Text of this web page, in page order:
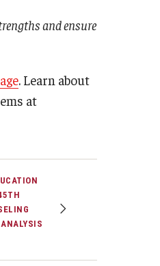
and ensure
. Learn about
at